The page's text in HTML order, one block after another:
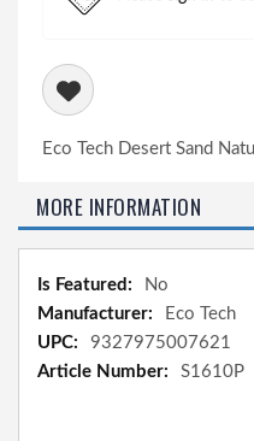
Eco Tech Desert Sand
MORE INFORMATION
More
No
Eco Tech
9327975007621
S1610P